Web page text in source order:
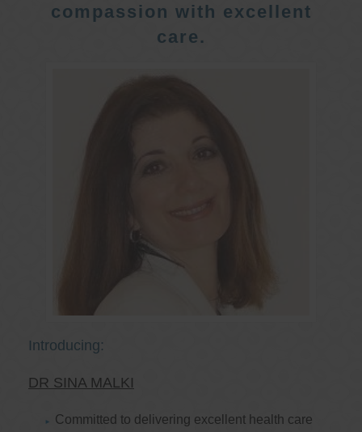
compassion with excellent
care.
Introducing:
DR SINA MALKI
Committed to delivering excellent health care